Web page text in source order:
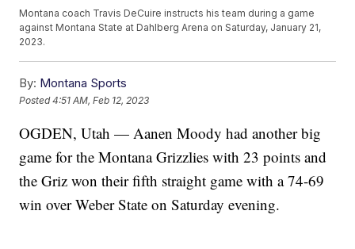
Montana coach Travis DeCuire instructs his team during a game
against Montana State at Dahlberg Arena on Saturday, January 21,
2023.
By: Montana Sports
Posted4:51 AM, Feb 12, 2023
OGDEN, Utah — Aanen Moody had another big
game for the Montana Grizzlies with 23 points and
the Griz won their fifth straight game with a 74-69
win over Weber State on Saturday evening.